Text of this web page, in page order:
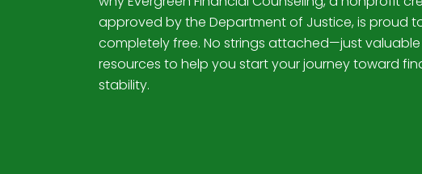
approved by the Department of Justice, is proud
completely free. No strings attached—just
resources to help you start your journey toward
stability.